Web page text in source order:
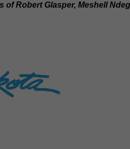
of Robert Glasper, Meshell